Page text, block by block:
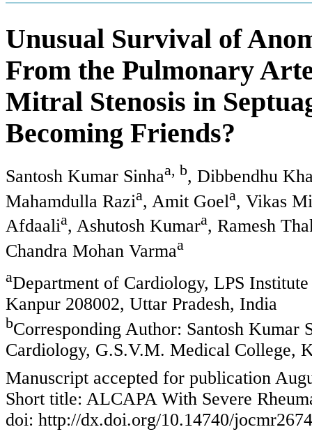
Unusual Survival of
From the Pulmonary
Mitral Stenosis in
Becoming Friends?
Santosh Kumar Sinhaa, b, Dibbendhu
Mahamdulla Razia, Amit Goela, Vikas
Afdaalia, Ashutosh Kumara, Ramesh
Chandra Mohan Varmaa
aDepartment of Cardiology, LPS
Kanpur 208002, Uttar Pradesh, India
bCorresponding Author: Santosh
Cardiology, G.S.V.M. Medical College,
Manuscript accepted for publication
Short title: ALCAPA With Severe
doi: http://dx.doi.org/10.14740/